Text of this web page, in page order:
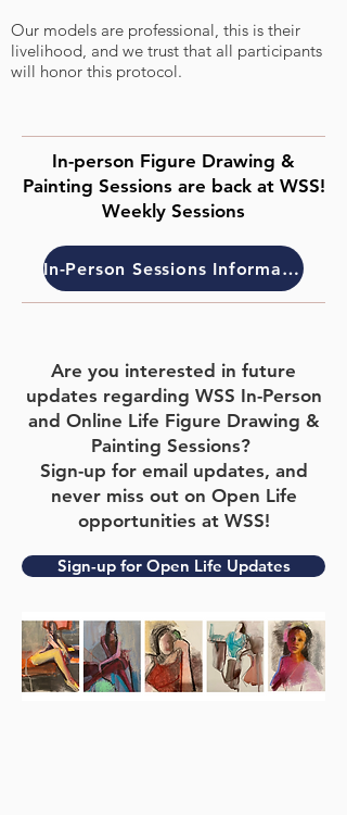
Our models are professional, this is their
livelihood, and we trust that all participants
will honor this protocol.
In-person Figure Drawing &
Painting Sessions are back at WSS!
Weekly Sessions
In-Person Sessions Information
Are you interested in future
updates regarding WSS In-Person
and Online Life Figure Drawing &
Painting Sessions?
Sign-up for email updates, and
never miss out on Open Life
opportunities at WSS!
Sign-up for Open Life Updates